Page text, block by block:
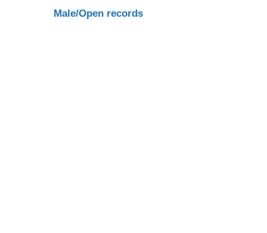
Male/Open records